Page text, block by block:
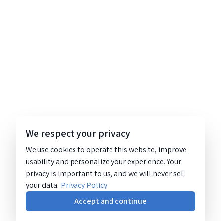
We respect your privacy
We use cookies to operate this website, improve
usability and personalize your experience. Your
privacy is important to us, and we will never sell
your data. Privacy Policy
Accept and continue